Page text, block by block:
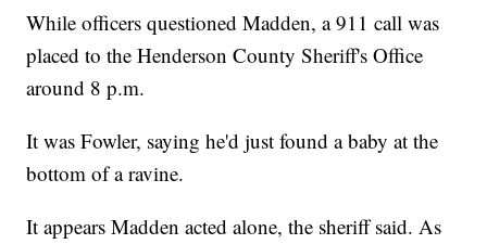
While officers questioned Madden, a 911 call was
placed to the Henderson County Sheriff's Office
around 8 p.m.
It was Fowler, saying he'd just found a baby at the
bottom of a ravine.
It appears Madden acted alone, the sheriff said. As